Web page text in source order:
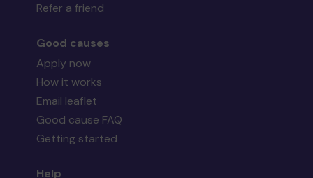
Refer a friend
Good causes
Apply now
How it works
Email leaflet
Good cause FAQ
Getting started
Help